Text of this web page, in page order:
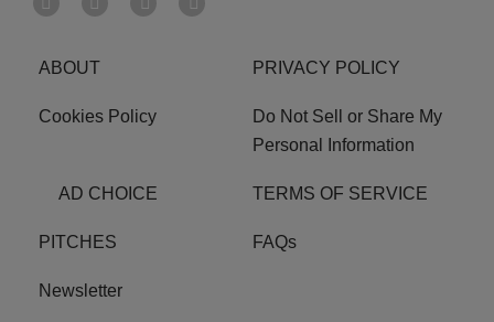
ABOUT PRIVACY POLICY
Cookies Policy
Do Not Sell or Share My
Personal Information
AD CHOICE TERMS OF SERVICE
PITCHES FAQs
Newsletter